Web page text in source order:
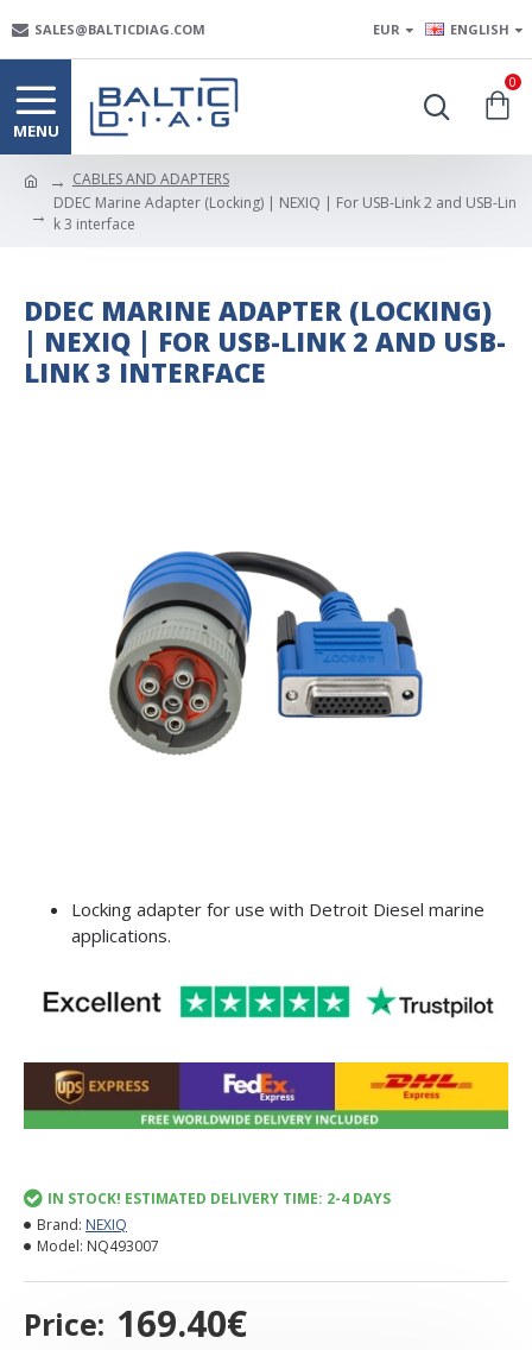
SALES@BALTICDIAG.COM EUR ENGLISH
0
CABLES AND ADAPTERS
DDEC Marine Adapter (Locking) | NEXIQ | For USB-Link 2 and USB-Lin
k 3 interface
DDEC MARINE ADAPTER (LOCKING)
| NEXIQ | FOR USB-LINK 2 AND USB-
LINK 3 INTERFACE
Locking adapter for use with Detroit Diesel marine
applications.
Price: 169.40€
IN STOCK! ESTIMATED DELIVERY TIME: 2-4 DAYS
Brand: NEXIQ
Model: NQ493007